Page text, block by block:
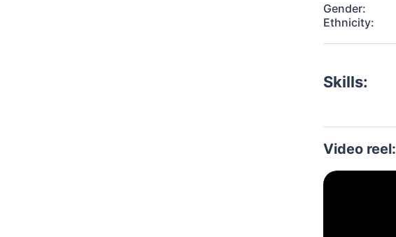
Gender:
Ethnicity:
Skills:
Video reel: